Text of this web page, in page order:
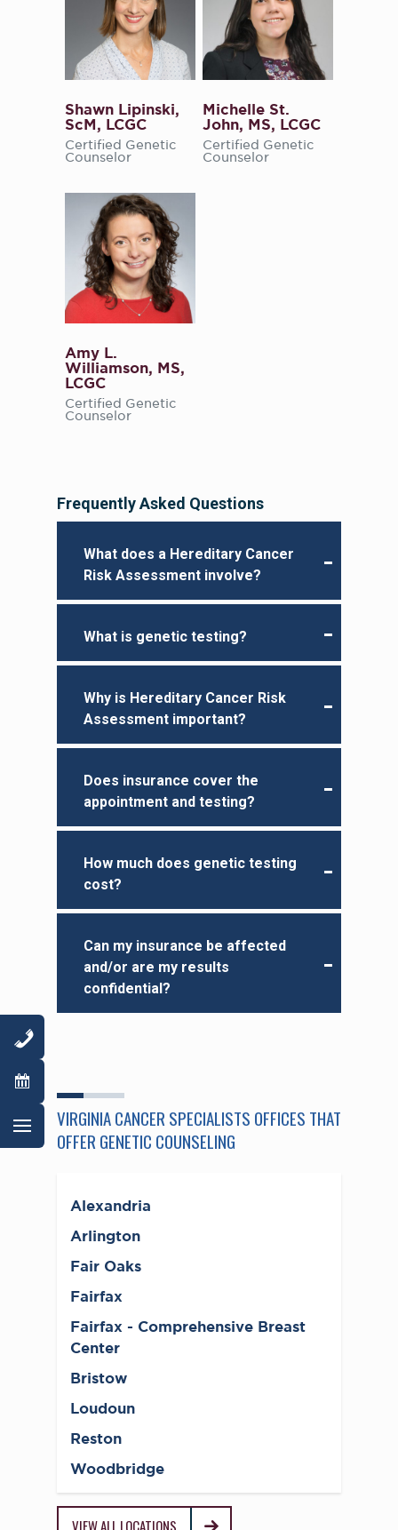
Shawn Lipinski,
ScM, LCGC
Certified Genetic
Counselor
Michelle St.
John, MS, LCGC
Certified Genetic
Counselor
Amy L.
Williamson, MS,
LCGC
Certified Genetic
Counselor
Frequently Asked Questions
What does a Hereditary Cancer
Risk Assessment involve?
What is genetic testing?
Why is Hereditary Cancer Risk
Assessment important?
Does insurance cover the
appointment and testing?
How much does genetic testing
cost?
Can my insurance be affected
and/or are my results
confidential?
VIRGINIA CANCER SPECIALISTS OFFICES THAT
OFFER GENETIC COUNSELING
Alexandria
Arlington
Fair Oaks
Fairfax
Fairfax - Comprehensive Breast
Center
Bristow
Loudoun
Reston
Woodbridge
VIEW ALL LOCATIONS